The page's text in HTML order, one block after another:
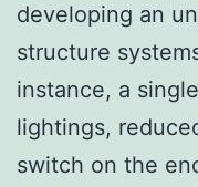
developing an
structure
instance, a
lightings,
switch on the